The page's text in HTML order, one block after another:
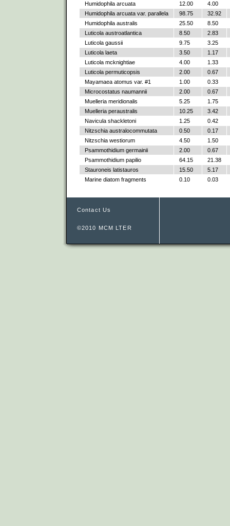
Humidophila arcuata
12.00
4.00
Humidophila arcuata var. parallela
98.75
32.92
Humidophila australis
25.50
8.50
Luticola austroatlantica
8.50
2.83
Luticola gaussii
9.75
3.25
Luticola laeta
3.50
1.17
Luticola mcknightiae
4.00
1.33
Luticola permuticopsis
2.00
0.67
Mayamaea atomus var. #1
1.00
0.33
Microcostatus naumannii
2.00
0.67
Muelleria meridionalis
5.25
1.75
Muelleria peraustralis
10.25
3.42
Navicula shackletoni
1.25
0.42
Nitzschia australocommutata
0.50
0.17
Nitzschia westiorum
4.50
1.50
Psammothidium germainii
2.00
0.67
Psammothidium papilio
64.15
21.38
Stauroneis latistauros
15.50
5.17
Marine diatom fragments
0.10 0.03
Contact Us
©2010 MCM LTER